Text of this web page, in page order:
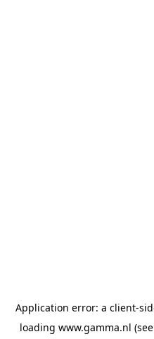
Application error: a client-
loading www.gamma.nl